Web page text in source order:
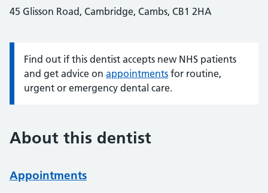
45 Glisson Road, Cambridge, Cambs, CB1 2HA
Information:
Find out if this dentist accepts new NHS patients
and get advice on appointments for routine,
urgent or emergency dental care.
About this dentist
Appointments